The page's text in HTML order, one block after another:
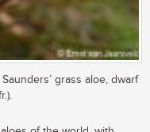
grass aloe, dwarf